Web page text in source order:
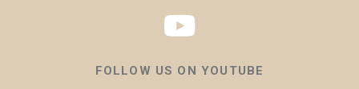
FOLLOW US ON YOUTUBE